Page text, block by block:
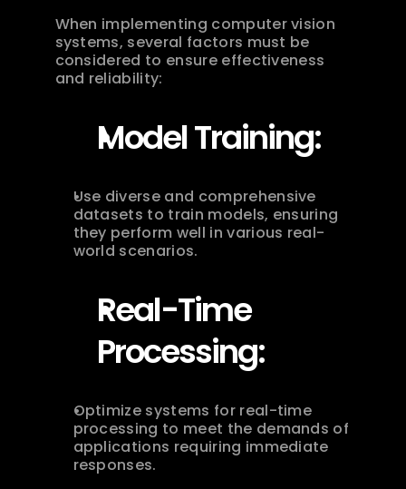
When implementing computer vision
systems, several factors must be
considered to ensure effectiveness
and reliability:
Model Training:
Use diverse and comprehensive
datasets to train models, ensuring
they perform well in various real-
world scenarios.
Real-Time
Processing:
Optimize systems for real-time
processing to meet the demands of
applications requiring immediate
responses.